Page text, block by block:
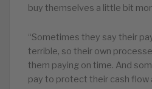
buy themselves a little bit
“Sometimes they say their
terrible, so their own
them paying on time. And
pay to protect their cash flow